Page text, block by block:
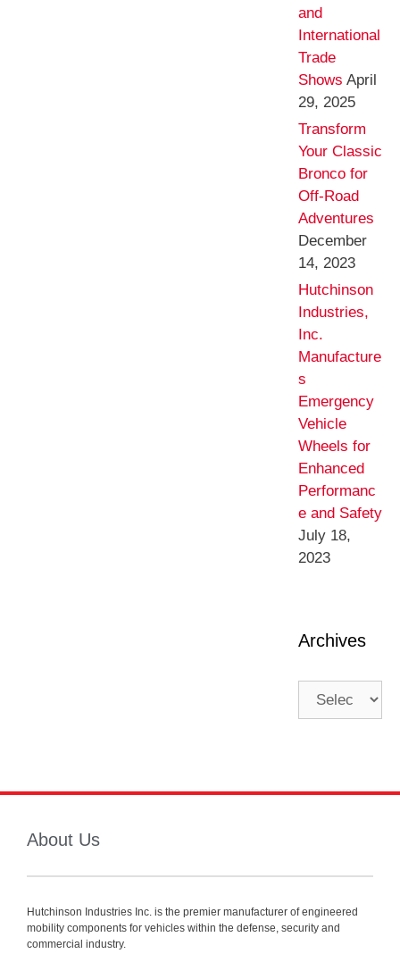
and
International
Trade
Shows April
29, 2025
Transform
Your Classic
Bronco for
Off-Road
Adventures
December
14, 2023
Hutchinson
Industries,
Inc.
Manufacture
s
Emergency
Vehicle
Wheels for
Enhanced
Performanc
e and Safety
July 18,
2023
Archives
About Us
Hutchinson Industries Inc. is the premier manufacturer of engineered
mobility components for vehicles within the defense, security and
commercial industry.